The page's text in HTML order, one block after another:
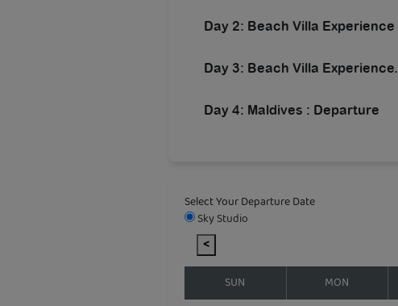
Day 2: Beach Villa Experience
Day 3: Beach Villa Experience.
Day 4: Maldives : Departure
Select Your Departure Date
Sky Studio
<
SUN MON